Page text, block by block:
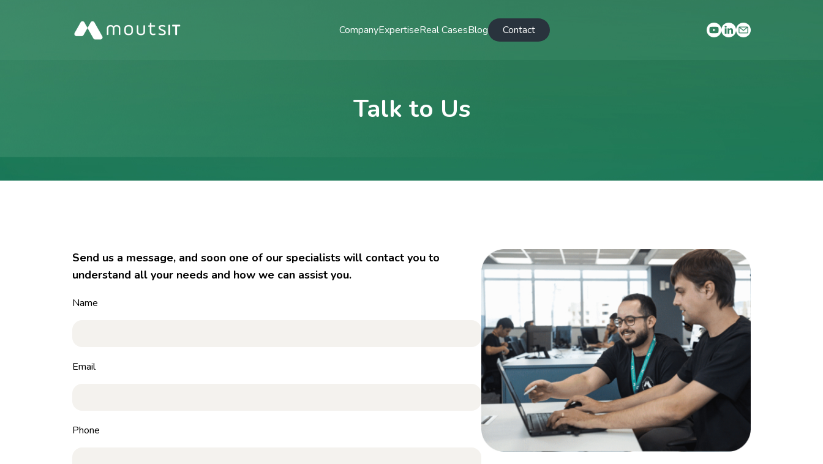
CompanyExpertiseReal CasesBlog Contact
Talk to Us
Send us a message, and soon one of our specialists will contact you to
understand all your needs and how we can assist you.
Name
Email
Phone